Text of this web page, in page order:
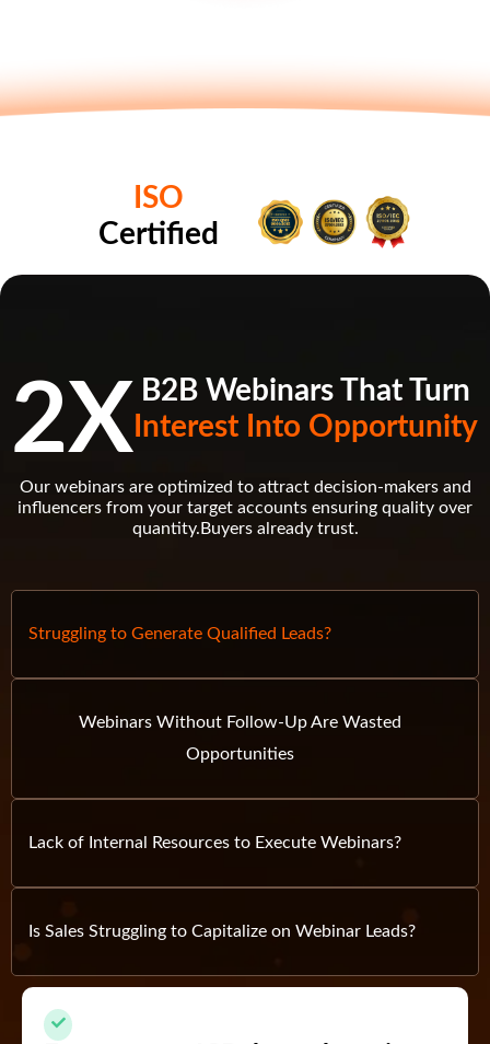
ISO
Certified
2X B2B Webinars That Turn
Interest Into Opportunity
Our webinars are optimized to attract decision-makers and
influencers from your target accounts ensuring quality over
quantity. Buyers already trust.
Struggling to Generate Qualified Leads?
Webinars Without Follow-Up Are Wasted
Opportunities
Lack of Internal Resources to Execute Webinars?
Is Sales Struggling to Capitalize on Webinar Leads?